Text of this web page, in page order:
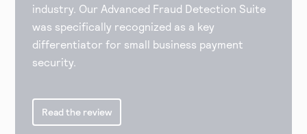
industry. Our Advanced Fraud Detection Suite
was specifically recognized as a key
differentiator for small business payment
security.
Read the review